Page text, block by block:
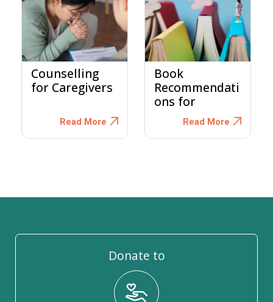
Counselling
for Caregivers
Read More
Book
Recommendati
ons for
Dementia
Caregivers
Read More
Donate to